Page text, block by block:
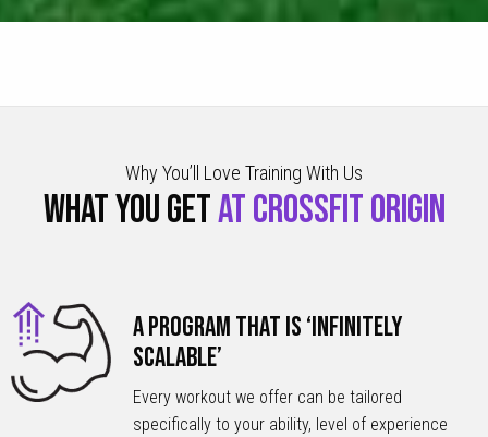
Why You’ll Love Training With Us
WHAT YOU GETAT CROSSFIT ORIGIN
A Program that is ‘Infinitely
Scalable’
Every workout we offer can be tailored
specifically to your ability, level of experience